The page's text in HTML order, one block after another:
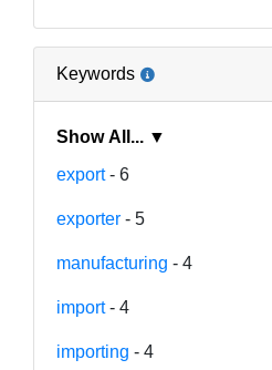
Keywords
Show All... ▼
export- 6
exporter - 5
manufacturing - 4
import- 4
importing - 4